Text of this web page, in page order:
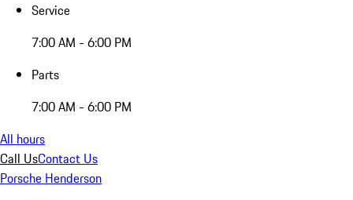
Service
7:00 AM - 6:00 PM
Parts
7:00 AM - 6:00 PM
All hours
Call UsContact Us
Porsche Henderson